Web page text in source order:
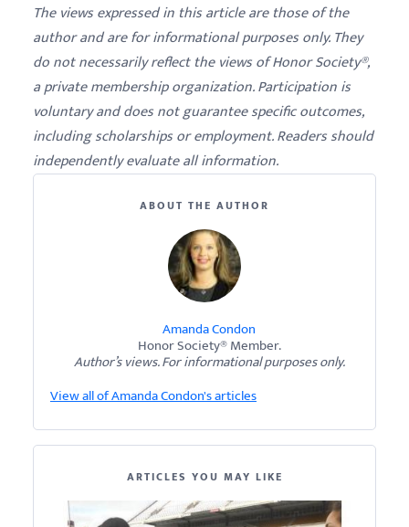
The views expressed in this article are those of the
author and are for informational purposes only. They
do not necessarily reflect the views of Honor Society®,
a private membership organization. Participation is
voluntary and does not guarantee specific outcomes,
including scholarships or employment. Readers should
independently evaluate all information.
ABOUT THE AUTHOR
Amanda Condon
Honor Society® Member.
Author’s views. For informational purposes only.
View all of Amanda Condon's articles
ARTICLES YOU MAY LIKE